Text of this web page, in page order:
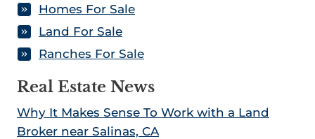
Homes For Sale
Land For Sale
Ranches For Sale
Real Estate News
Why It Makes Sense To Work with a Land
Broker near Salinas, CA